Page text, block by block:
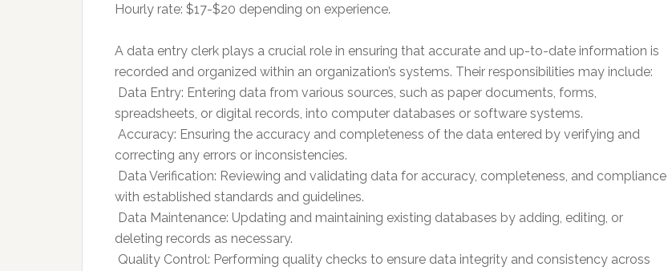
Hourly rate: $17-$20 depending on experience.
A data entry clerk plays a crucial role in ensuring that accurate and up-to-date information is
recorded and organized within an organization’s systems. Their responsibilities may include:
 Data Entry: Entering data from various sources, such as paper documents, forms,
spreadsheets, or digital records, into computer databases or software systems.
 Accuracy: Ensuring the accuracy and completeness of the data entered by verifying and
correcting any errors or inconsistencies.
 Data Verification: Reviewing and validating data for accuracy, completeness, and compliance
with established standards and guidelines.
 Data Maintenance: Updating and maintaining existing databases by adding, editing, or
deleting records as necessary.
 Quality Control: Performing quality checks to ensure data integrity and consistency across